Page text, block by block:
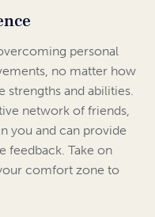
personal
no matter how
strengths and abilities.
network of friends,
you and can provide
feedback. Take on
comfort zone to